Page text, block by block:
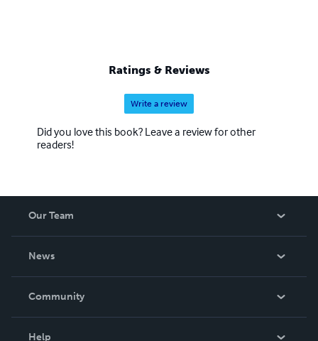
Ratings & Reviews
Write a review
Did you love this book? Leave a review for other
readers!
Our Team
News
In The News
Community
Help